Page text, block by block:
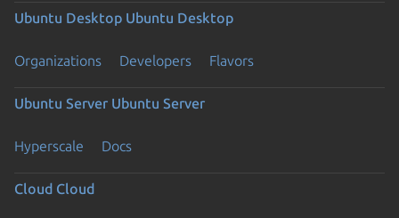
Ubuntu Desktop Ubuntu Desktop
Organizations Developers Flavors
Ubuntu Server Ubuntu Server
Hyperscale Docs
Cloud Cloud